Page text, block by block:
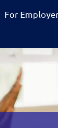
For